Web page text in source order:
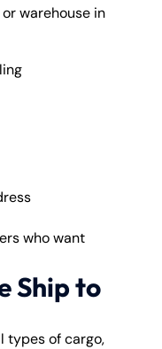
warehouse in
who want
Ship to
types of cargo,